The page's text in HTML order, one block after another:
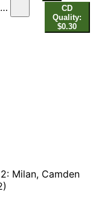
CD
Quality:
$0.30